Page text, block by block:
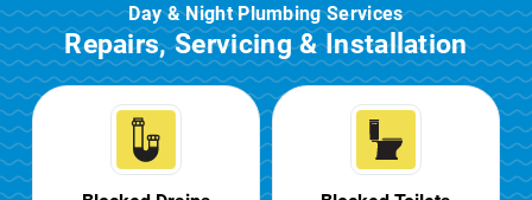
Day & Night Plumbing Services
Repairs, Servicing & Installation